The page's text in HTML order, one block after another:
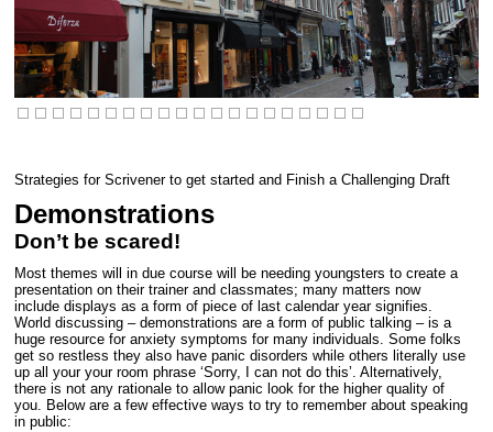
Strategies for Scrivener to get started and Finish a Challenging Draft
Demonstrations
Don’t be scared!
Most themes will in due course will be needing youngsters to create a
presentation on their trainer and classmates; many matters now
include displays as a form of piece of last calendar year signifies.
World discussing – demonstrations are a form of public talking – is a
huge resource for anxiety symptoms for many individuals. Some folks
get so restless they also have panic disorders while others literally use
up all your your room phrase ‘Sorry, I can not do this’. Alternatively,
there is not any rationale to allow panic look for the higher quality of
you. Below are a few effective ways to try to remember about speaking
in public: